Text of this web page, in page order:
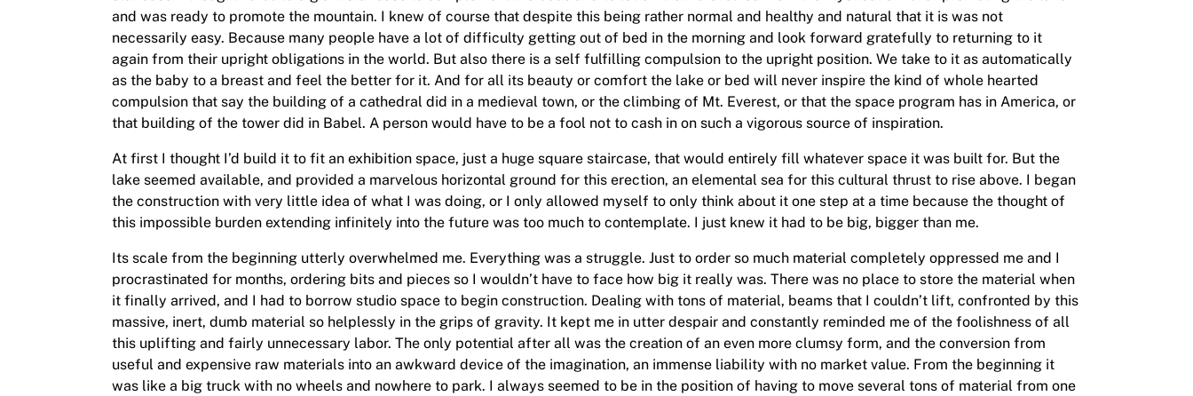
and was ready to promote the mountain. I knew of course that despite this being rather normal and healthy and natural that it is was not
necessarily easy. Because many people have a lot of difficulty getting out of bed in the morning and look forward gratefully to returning to it
again from their upright obligations in the world. But also there is a self fulfilling compulsion to the upright position. We take to it as automatically
as the baby to a breast and feel the better for it. And for all its beauty or comfort the lake or bed will never inspire the kind of whole hearted
compulsion that say the building of a cathedral did in a medieval town, or the climbing of Mt. Everest, or that the space program has in America, or
that building of the tower did in Babel. A person would have to be a fool not to cash in on such a vigorous source of inspiration.
At first I thought I’d build it to fit an exhibition space, just a huge square staircase, that would entirely fill whatever space it was built for. But the
lake seemed available, and provided a marvelous horizontal ground for this erection, an elemental sea for this cultural thrust to rise above. I began
the construction with very little idea of what I was doing, or I only allowed myself to only think about it one step at a time because the thought of
this impossible burden extending infinitely into the future was too much to contemplate. I just knew it had to be big, bigger than me.
Its scale from the beginning utterly overwhelmed me. Everything was a struggle. Just to order so much material completely oppressed me and I
procrastinated for months, ordering bits and pieces so I wouldn’t have to face how big it really was. There was no place to store the material when
it finally arrived, and I had to borrow studio space to begin construction. Dealing with tons of material, beams that I couldn’t lift, confronted by this
massive, inert, dumb material so helplessly in the grips of gravity. It kept me in utter despair and constantly reminded me of the foolishness of all
this uplifting and fairly unnecessary labor. The only potential after all was the creation of an even more clumsy form, and the conversion from
useful and expensive raw materials into an awkward device of the imagination, an immense liability with no market value. From the beginning it
was like a big truck with no wheels and nowhere to park. I always seemed to be in the position of having to move several tons of material from one